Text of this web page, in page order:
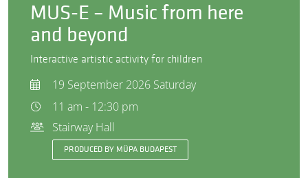
MUS-E – Music from here
and beyond
Interactive artistic activity for children
19 September 2026 Saturday
11 am - 12:30 pm
Stairway Hall
PRODUCED BY MÜPA BUDAPEST